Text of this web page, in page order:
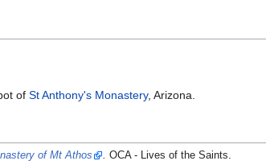
ofSt Anthony's Monastery, Arizona.
of Mt Athos . OCA - Lives of the Saints.